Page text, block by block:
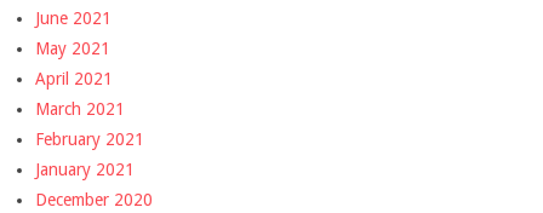
June 2021
May 2021
April 2021
March 2021
February 2021
January 2021
December 2020